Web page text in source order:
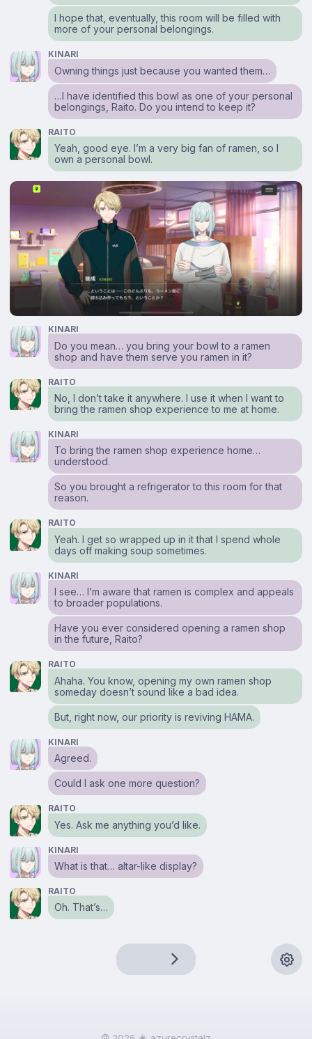
I hope that, eventually, this room will be filled with
more of your personal belongings.
KINARI
Owning things just because you wanted them…
…I have identified this bowl as one of your personal
belongings, Raito. Do you intend to keep it?
RAITO
Yeah, good eye. I’m a very big fan of ramen, so I
own a personal bowl.
KINARI
Do you mean… you bring your bowl to a ramen
shop and have them serve you ramen in it?
RAITO
No, I don’t take it anywhere. I use it when I want to
bring the ramen shop experience to me at home.
KINARI
To bring the ramen shop experience home…
understood.
So you brought a refrigerator to this room for that
reason.
RAITO
Yeah. I get so wrapped up in it that I spend whole
days off making soup sometimes.
KINARI
I see… I’m aware that ramen is complex and appeals
to broader populations.
Have you ever considered opening a ramen shop
in the future, Raito?
RAITO
Ahaha. You know, opening my own ramen shop
someday doesn’t sound like a bad idea.
But, right now, our priority is reviving HAMA.
KINARI
Agreed.
Could I ask one more question?
RAITO
Yes. Ask me anything you’d like.
KINARI
What is that… altar-like display?
RAITO
Oh. That’s…